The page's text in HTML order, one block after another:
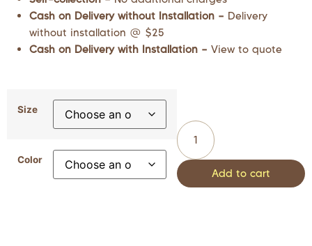
Cash on Delivery without Installation – Delivery
without installation @ $25
Cash on Delivery with Installation – View to quote
Size
Color
Add to cart